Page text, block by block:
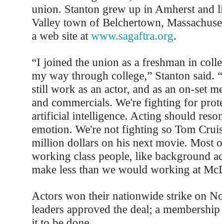
union. Stanton grew up in Amherst and
Valley town of Belchertown,
a web site at www.sagaftra.org.
“I joined the union as a freshman in
my way through college,” Stanton said.
still work as an actor, and as an on-set
and commercials. We're fighting for
artificial intelligence. Acting should
emotion. We're not fighting so Tom
million dollars on his next movie. Most
working class people, like background
make less than we would working at
Actors won their nationwide strike on
leaders approved the deal; a